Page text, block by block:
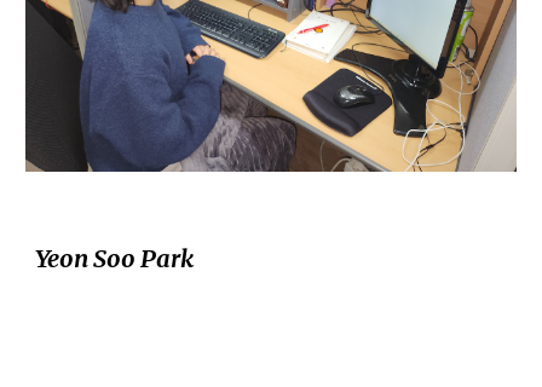
Yeon Soo Park